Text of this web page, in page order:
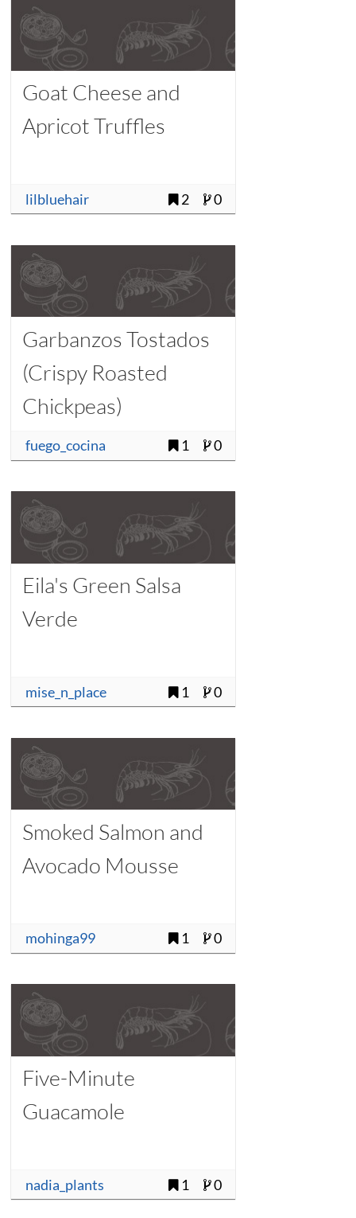
Goat Cheese and
Apricot Truffles
lilbluehair 2 0
Garbanzos Tostados
(Crispy Roasted
Chickpeas)
fuego_cocina 1 0
Eila's Green Salsa
Verde
mise_n_place 1 0
Smoked Salmon and
Avocado Mousse
mohinga99 1 0
Five-Minute
Guacamole
nadia_plants 1 0